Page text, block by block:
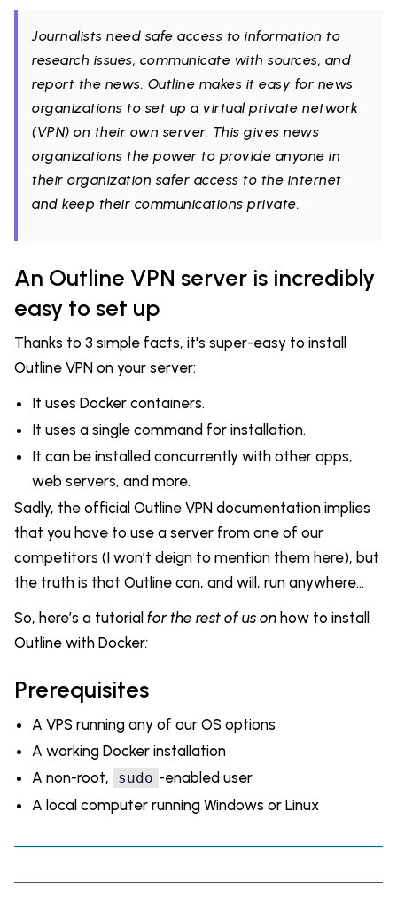
Journalists need safe access to information to
research issues, communicate with sources, and
report the news. Outline makes it easy for news
organizations to set up a virtual private network
(VPN) on their own server. This gives news
organizations the power to provide anyone in
their organization safer access to the internet
and keep their communications private.
An Outline VPN server is incredibly
easy to set up
Thanks to 3 simple facts, it's super-easy to install
Outline VPN on your server:
It uses Docker containers.
It uses a single command for installation.
It can be installed concurrently with other apps,
web servers, and more.
Sadly, the official Outline VPN documentation implies
that you have to use a server from one of our
competitors (I won’t deign to mention them here), but
the truth is that Outline can, and will, run anywhere...
So, here’s a tutorial for the rest of us on how to install
Outline with Docker:
Prerequisites
A VPS running any of our OS options
A working Docker installation
A non-root,
sudo -enabled user
A local computer running Windows or Linux